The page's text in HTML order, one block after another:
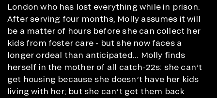
London who has lost everything while in prison.
After serving four months, Molly assumes it will
be a matter of hours before she can collect her
kids from foster care - but she now faces a
longer ordeal than anticipated... Molly finds
herself in the mother of all catch-22s: she can’t
get housing because she doesn’t have her kids
living with her; but she can’t get them back